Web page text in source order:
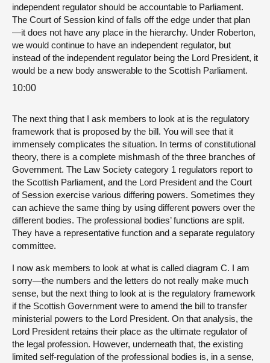
independent regulator should be accountable to Parliament.
The Court of Session kind of falls off the edge under that plan
—it does not have any place in the hierarchy. Under Roberton,
we would continue to have an independent regulator, but
instead of the independent regulator being the Lord President, it
would be a new body answerable to the Scottish Parliament.
10:00
The next thing that I ask members to look at is the regulatory
framework that is proposed by the bill. You will see that it
immensely complicates the situation. In terms of constitutional
theory, there is a complete mishmash of the three branches of
Government. The Law Society category 1 regulators report to
the Scottish Parliament, and the Lord President and the Court
of Session exercise various differing powers. Sometimes they
can achieve the same thing by using different powers over the
different bodies. The professional bodies’ functions are split.
They have a representative function and a separate regulatory
committee.
I now ask members to look at what is called diagram C. I am
sorry—the numbers and the letters do not really make much
sense, but the next thing to look at is the regulatory framework
if the Scottish Government were to amend the bill to transfer
ministerial powers to the Lord President. On that analysis, the
Lord President retains their place as the ultimate regulator of
the legal profession. However, underneath that, the existing
limited self-regulation of the professional bodies is, in a sense,